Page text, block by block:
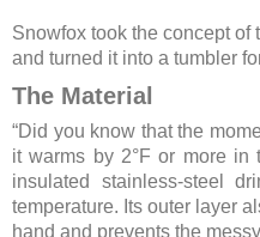
Snowfox took the concept of
and turned it into a tumbler
The Material
“Did you know that the
it warms by 2°F or more in
insulated stainless-steel
temperature. Its outer layer
hand and prevents the